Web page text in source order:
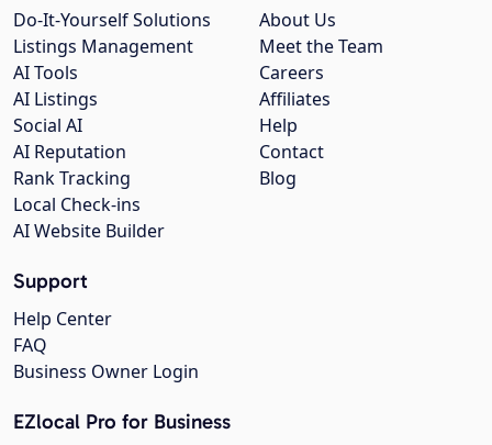
About Us
Meet the Team
Careers
Affiliates
Help
Contact
Blog
Do-It-Yourself Solutions
Listings Management
AI Tools
AI Listings
Social AI
AI Reputation
Rank Tracking
Local Check-ins
AI Website Builder
Support
Help Center
FAQ
Business Owner Login
EZlocal Pro for Business